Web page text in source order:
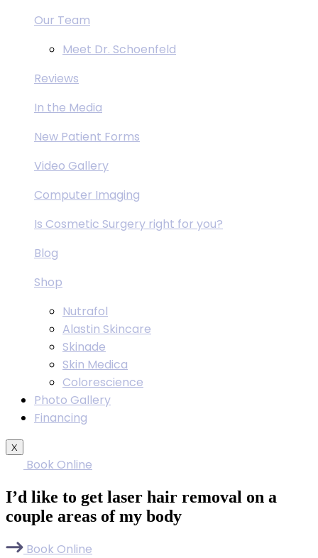
Our Team
Meet Dr. Schoenfeld
Reviews
In the Media
New Patient Forms
Video Gallery
Computer Imaging
Is Cosmetic Surgery right for you?
Blog
Shop
Nutrafol
Alastin Skincare
Skinade
Skin Medica
Colorescience
Photo Gallery
Financing
X
Book Online
I’d like to get laser hair removal on a
couple areas of my body
Book Online